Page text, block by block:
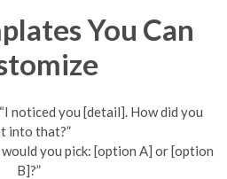
You Can
noticed you [detail]. How did you
into that?”
you pick: [option A] or [option
B]?”